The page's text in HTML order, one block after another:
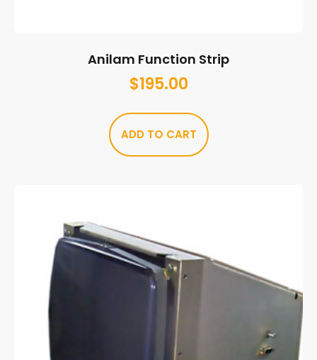
Anilam Function Strip
$195.00
ADD TO CART